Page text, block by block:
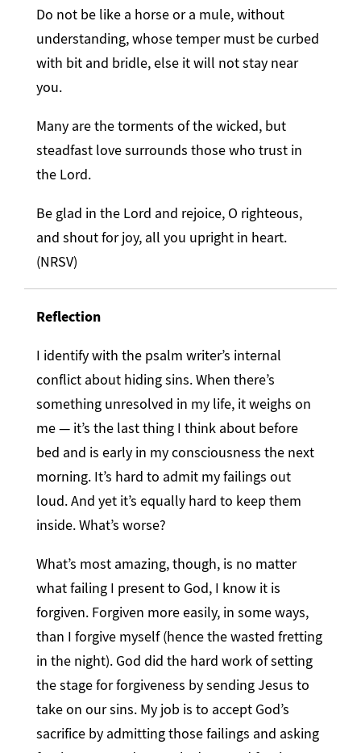
Do not be like a horse or a mule, without
understanding, whose temper must be curbed
with bit and bridle, else it will not stay near
you.
Many are the torments of the wicked, but
steadfast love surrounds those who trust in
the Lord.
Be glad in the Lord and rejoice, O righteous,
and shout for joy, all you upright in heart.
(NRSV)
Reflection
I identify with the psalm writer’s internal
conflict about hiding sins. When there’s
something unresolved in my life, it weighs on
me — it’s the last thing I think about before
bed and is early in my consciousness the next
morning. It’s hard to admit my failings out
loud. And yet it’s equally hard to keep them
inside. What’s worse?
What’s most amazing, though, is no matter
what failing I present to God, I know it is
forgiven. Forgiven more easily, in some ways,
than I forgive myself (hence the wasted fretting
in the night). God did the hard work of setting
the stage for forgiveness by sending Jesus to
take on our sins. My job is to accept God’s
sacrifice by admitting those failings and asking